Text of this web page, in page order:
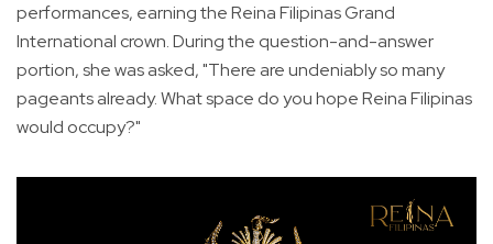
performances, earning the Reina Filipinas Grand
International crown. During the question-and-answer
portion, she was asked, "There are undeniably so many
pageants already. What space do you hope Reina Filipinas
would occupy?"